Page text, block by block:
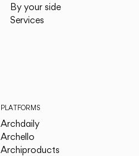
By your side
Services
PLATFORMS
Archdaily
Archello
Archiproducts